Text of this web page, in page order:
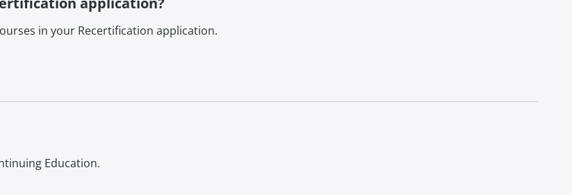
in your Recertification application.
Education.